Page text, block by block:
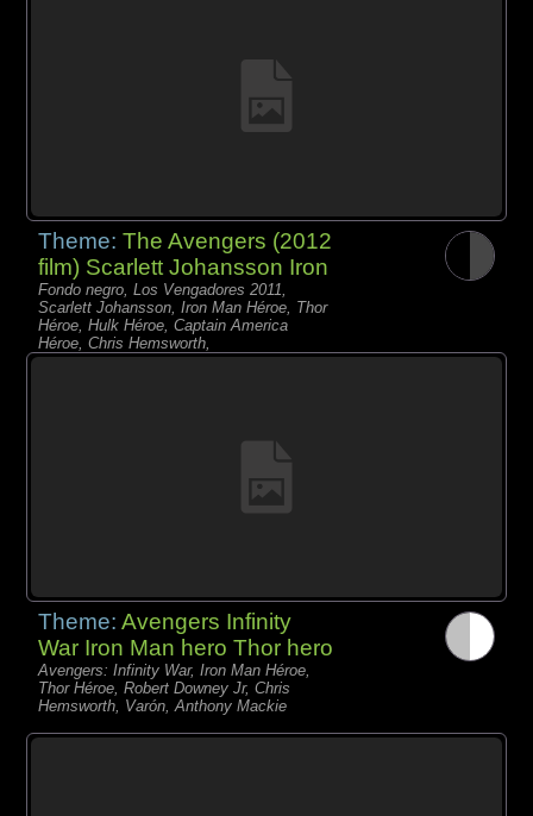
Theme:The Avengers (2012
film) Scarlett Johansson Iron
Fondo negro, Los Vengadores 2011,
Scarlett Johansson, Iron Man Héroe, Thor
Héroe, Hulk Héroe, Captain America
Héroe, Chris Hemsworth,
Theme:Avengers Infinity
War Iron Man hero Thor hero
Avengers: Infinity War, Iron Man Héroe,
Thor Héroe, Robert Downey Jr, Chris
Hemsworth, Varón, Anthony Mackie